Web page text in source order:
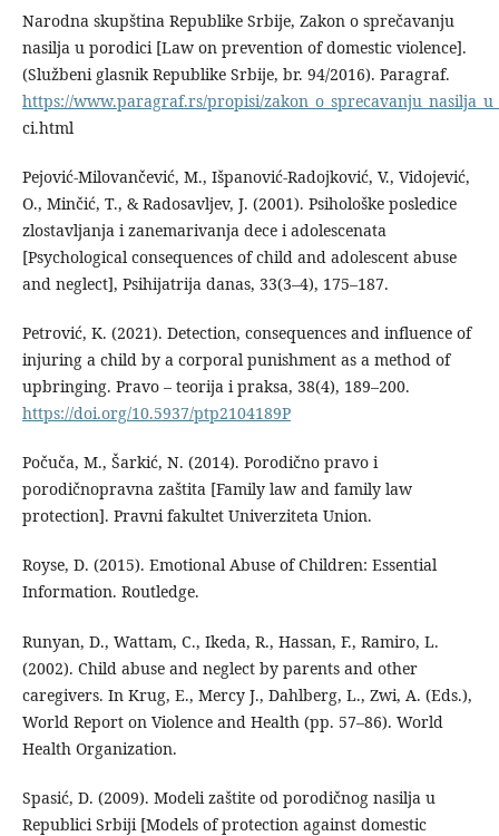
Narodna skupština Republike Srbije, Zakon o sprečavanju
nasilja u porodici [Law on prevention of domestic violence].
(Službeni glasnik Republike Srbije, br. 94/2016). Paragraf.
https://www.paragraf.rs/propisi/
ci.html
Pejović-Milovančević, M., Išpanović-Radojković, V., Vidojević,
O., Minčić, T., & Radosavljev, J. (2001). Psihološke posledice
zlostavljanja i zanemarivanja dece i adolescenata
[Psychological consequences of child and adolescent abuse
and neglect], Psihijatrija danas, 33(3–4), 175–187.
Petrović, K. (2021). Detection, consequences and influence of
injuring a child by a corporal punishment as a method of
upbringing. Pravo – teorija i praksa, 38(4), 189–200.
https://doi.org/10.5937/ptp2104189P
Počuča, M., Šarkić, N. (2014). Porodično pravo i
porodičnopravna zaštita [Family law and family law
protection]. Pravni fakultet Univerziteta Union.
Royse, D. (2015). Emotional Abuse of Children: Essential
Information. Routledge.
Runyan, D., Wattam, C., Ikeda, R., Hassan, F., Ramiro, L.
(2002). Child abuse and neglect by parents and other
caregivers. In Krug, E., Mercy J., Dahlberg, L., Zwi, A. (Eds.),
World Report on Violence and Health (pp. 57–86). World
Health Organization.
Spasić, D. (2009). Modeli zaštite od porodičnog nasilja u
Republici Srbiji [Models of protection against domestic